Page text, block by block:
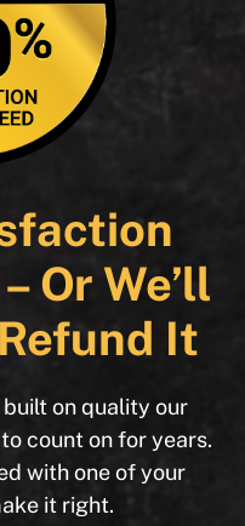
Or We’ll
It
on quality our
count on for years.
with one of your
it right.